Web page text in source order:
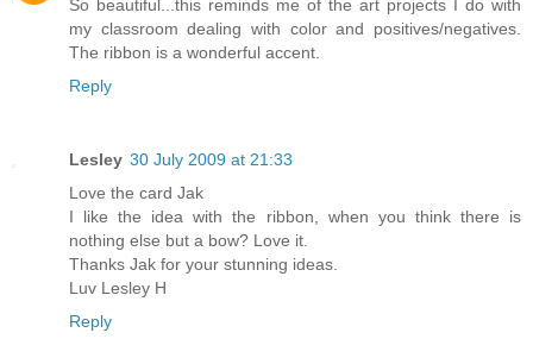
So beautiful...this reminds me of the art projects I do with
my classroom dealing with color and positives/negatives.
The ribbon is a wonderful accent.
Reply
Lesley 30 July 2009 at 21:33
Love the card Jak
I like the idea with the ribbon, when you think there is
nothing else but a bow? Love it.
Thanks Jak for your stunning ideas.
Luv Lesley H
Reply